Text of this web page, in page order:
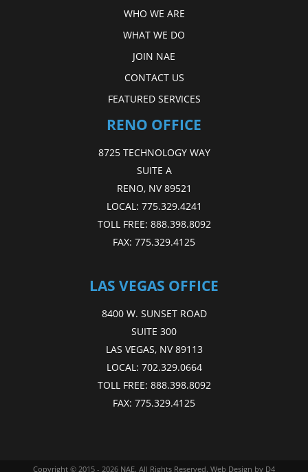
WHO WE ARE
WHAT WE DO
JOIN NAE
CONTACT US
FEATURED SERVICES
RENO OFFICE
8725 TECHNOLOGY WAY
SUITE A
RENO, NV 89521
LOCAL: 775.329.4241
TOLL FREE: 888.398.8092
FAX: 775.329.4125
LAS VEGAS OFFICE
8400 W. SUNSET ROAD
SUITE 300
LAS VEGAS, NV 89113
LOCAL: 702.329.0664
TOLL FREE: 888.398.8092
FAX: 775.329.4125
Copyright © 2015 - 2026 NAE. All Rights Reserved. Web Design by D4